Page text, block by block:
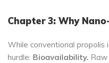
Chapter 3: Why
While conventional propolis
hurdle: Bioavailability.